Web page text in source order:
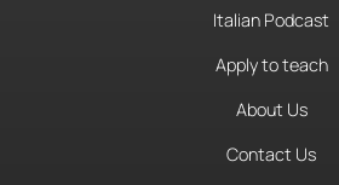
Italian Podcast
Apply to teach
About Us
Contact Us